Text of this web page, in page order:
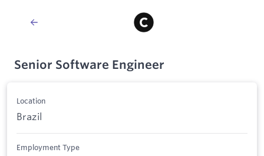
Senior Software Engineer
Location
Brazil
Employment Type